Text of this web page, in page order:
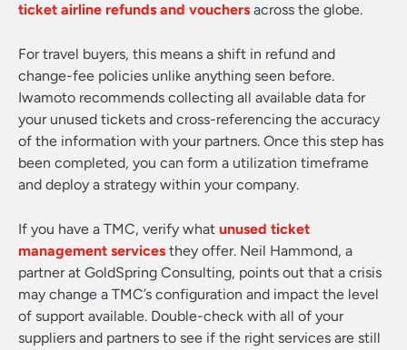
ticket airline refunds and vouchers across the globe.
For travel buyers, this means a shift in refund and
change-fee policies unlike anything seen before.
Iwamoto recommends collecting all available data for
your unused tickets and cross-referencing the accuracy
of the information with your partners. Once this step has
been completed, you can form a utilization timeframe
and deploy a strategy within your company.
If you have a TMC, verify what unused ticket
management services they offer. Neil Hammond, a
partner at GoldSpring Consulting, points out that a crisis
may change a TMC’s configuration and impact the level
of support available. Double-check with all of your
suppliers and partners to see if the right services are still